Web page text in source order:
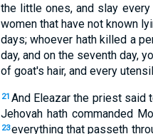
the little ones, and slay
women that have not known
days; whoever hath killed a
day, and on the seventh day,
of goat's hair, and every
21 And Eleazar the priest said
Jehovah hath commanded
23everything that passeth